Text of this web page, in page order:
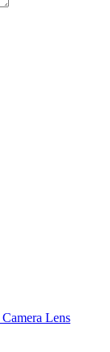
Camera Lens